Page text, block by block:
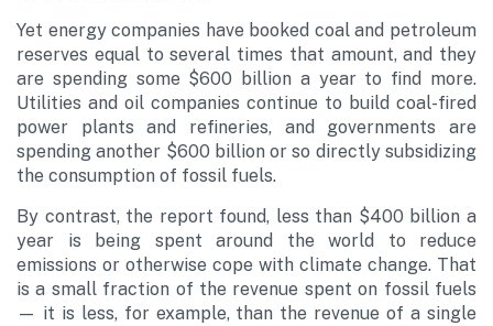
Yet energy companies have booked coal and petroleum
reserves equal to several times that amount, and they
are spending some $600 billion a year to find more.
Utilities and oil companies continue to build coal-fired
power plants and refineries, and governments are
spending another $600 billion or so directly subsidizing
the consumption of fossil fuels.
By contrast, the report found, less than $400 billion a
year is being spent around the world to reduce
emissions or otherwise cope with climate change. That
is a small fraction of the revenue spent on fossil fuels
— it is less, for example, than the revenue of a single